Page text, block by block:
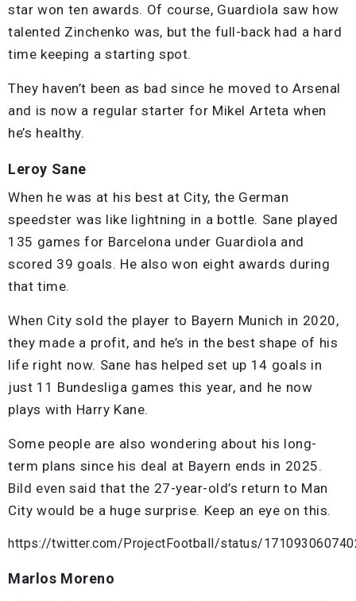
star won ten awards. Of course, Guardiola saw how
talented Zinchenko was, but the full-back had a hard
time keeping a starting spot.
They haven’t been as bad since he moved to Arsenal
and is now a regular starter for Mikel Arteta when
he’s healthy.
Leroy Sane
When he was at his best at City, the German
speedster was like lightning in a bottle. Sane played
135 games for Barcelona under Guardiola and
scored 39 goals. He also won eight awards during
that time.
When City sold the player to Bayern Munich in 2020,
they made a profit, and he’s in the best shape of his
life right now. Sane has helped set up 14 goals in
just 11 Bundesliga games this year, and he now
plays with Harry Kane.
Some people are also wondering about his long-
term plans since his deal at Bayern ends in 2025.
Bild even said that the 27-year-old’s return to Man
City would be a huge surprise. Keep an eye on this.
https://twitter.com/ProjectFootball/status/
Marlos Moreno